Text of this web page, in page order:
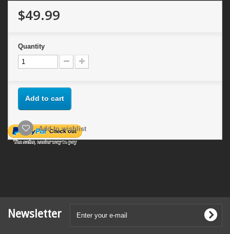
$49.99
Quantity
Add to cart
Add to wishlist
Newsletter